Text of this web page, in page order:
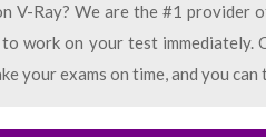
V-Ray? We are the #1 provider
work on your test
your exams on time, and you can